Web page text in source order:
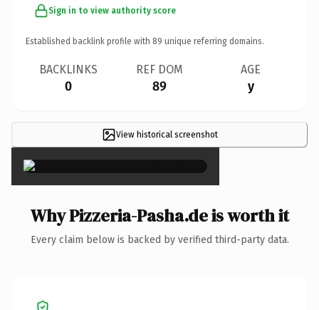
Sign in to view authority score
Established backlink profile with 89 unique referring domains.
BACKLINKS
0
REF DOM
89
AGE
y
View historical screenshot
×
Why Pizzeria-Pasha.de is worth it
Every claim below is backed by verified third-party data.